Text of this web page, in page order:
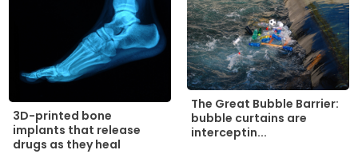
3D-printed bone
implants that release
drugs as they heal
The Great Bubble Barrier:
bubble curtains are
interceptin...